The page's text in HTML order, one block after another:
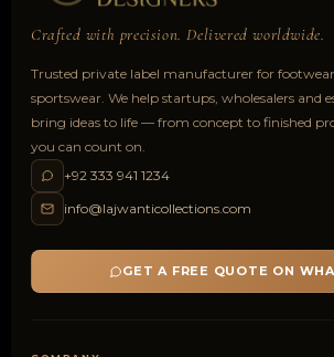
Crafted with precision. Delivered worldwide.
Trusted private label manufacturer for
sportswear. We help startups, wholesalers and
bring ideas to life — from concept to finished
you can count on.
+92 333 941 1234
info@lajwanticollections.com
GET A FREE QUOTE ON